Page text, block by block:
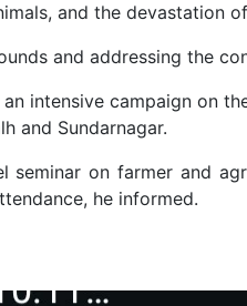
and the devastation
and addressing the
intensive campaign on
and Sundarnagar.
seminar on farmer and
he informed.
Online Investment